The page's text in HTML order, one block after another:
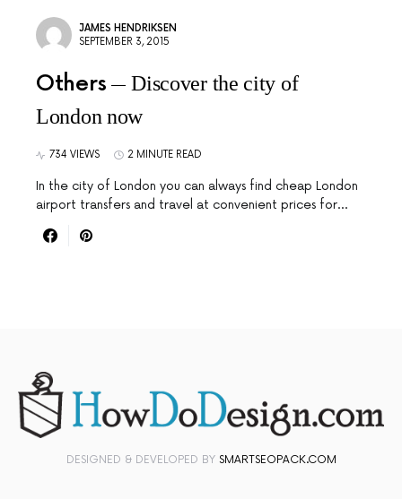
JAMES HENDRIKSEN
SEPTEMBER 3, 2015
Others
Discover the city of
London now
734 VIEWS 2 MINUTE READ
In the city of London you can always find cheap London
airport transfers and travel at convenient prices for…
DESIGNED & DEVELOPED BY SMARTSEOPACK.COM